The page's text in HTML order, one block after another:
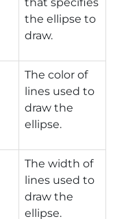
the ellipse to
draw.
The color of
lines used to
draw the
ellipse.
The width of
lines used to
draw the
ellipse.